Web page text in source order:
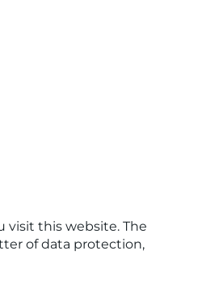
visit this website. The
of data protection,